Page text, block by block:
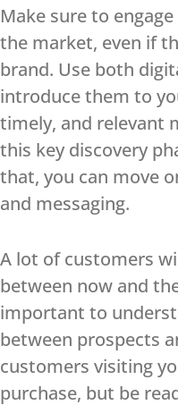
Make sure to
the market, even if
brand. Use both
introduce them to
timely, and relevant
this key discovery
that, you can move
and messaging.
A lot of customers
between now and
important to
between prospects
customers visiting
purchase, but be